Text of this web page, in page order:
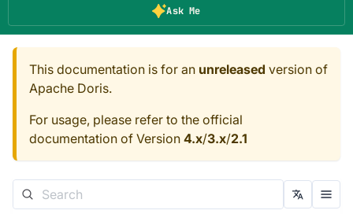
Ask Me
This documentation is for an unreleased version of
Apache Doris.
For usage, please refer to the official
documentation of Version 4.x/3.x/2.1